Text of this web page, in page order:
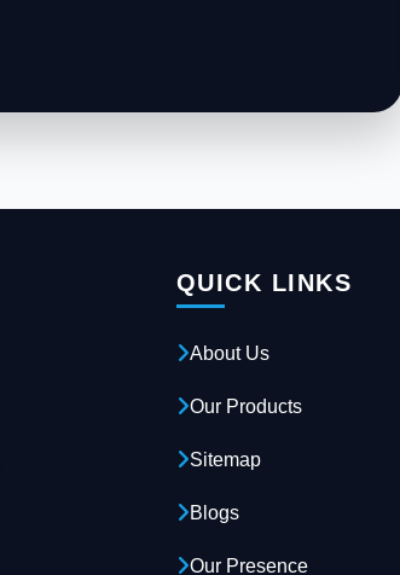
QUICK LINKS
About Us
Our Products
Sitemap
Blogs
Our Presence